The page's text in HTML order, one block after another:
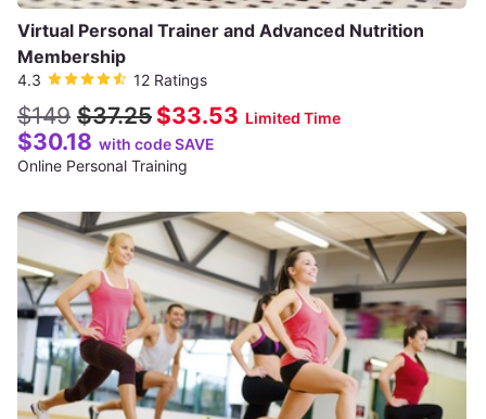
Virtual Personal Trainer and Advanced Nutrition
Membership
4.3 12 Ratings
$149 $37.25 $33.53 Limited Time
$30.18 with code SAVE
Online Personal Training